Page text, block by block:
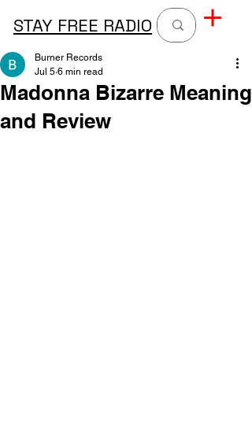
STAY FREE RADIO
Madonna Bizarre Meaning
and Review
Burner Records
Jul 5 6 min read